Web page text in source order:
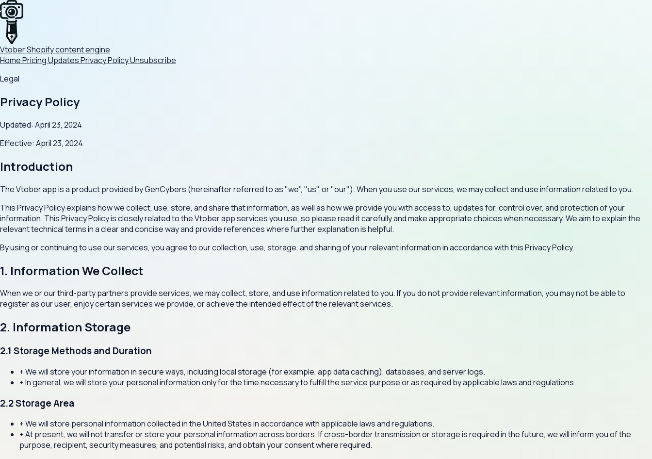
VtoberShopify content engine
HomePricingUpdatesPrivacy PolicyUnsubscribe
Legal
Privacy Policy
Updated: April 23, 2024
Effective: April 23, 2024
Introduction
The Vtober app is a product provided by GenCybers (hereinafter referred to as "we", "us", or "our"). When you use our services, we may collect and use information related to you.
This Privacy Policy explains how we collect, use, store, and share that information, as well as how we provide you with access to, updates for, control over, and protection of your
information. This Privacy Policy is closely related to the Vtober app services you use, so please read it carefully and make appropriate choices when necessary. We aim to explain the
relevant technical terms in a clear and concise way and provide references where further explanation is helpful.
By using or continuing to use our services, you agree to our collection, use, storage, and sharing of your relevant information in accordance with this Privacy Policy.
1. Information We Collect
When we or our third-party partners provide services, we may collect, store, and use information related to you. If you do not provide relevant information, you may not be able to
register as our user, enjoy certain services we provide, or achieve the intended effect of the relevant services.
2. Information Storage
2.1 Storage Methods and Duration
+We will store your information in secure ways, including local storage (for example, app data caching), databases, and server logs.
+In general, we will store your personal information only for the time necessary to fulfill the service purpose or as required by applicable laws and regulations.
2.2 Storage Area
+We will store personal information collected in the United States in accordance with applicable laws and regulations.
+At present, we will not transfer or store your personal information across borders. If cross-border transmission or storage is required in the future, we will inform you of the
purpose, recipient, security measures, and potential risks, and obtain your consent where required.